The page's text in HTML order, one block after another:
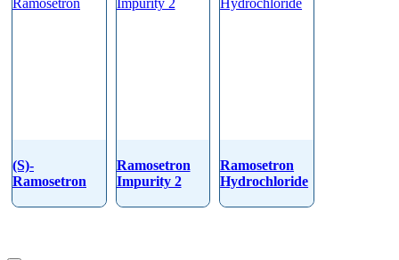
(S)-
Ramosetron
Ramosetron
Impurity 2
Ramosetron
Hydrochloride